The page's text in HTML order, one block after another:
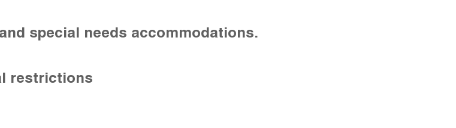
special needs accommodations.
restrictions